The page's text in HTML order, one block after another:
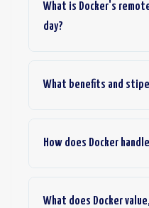
What is Docker's
day?
What benefits and
How does Docker
What does Docker